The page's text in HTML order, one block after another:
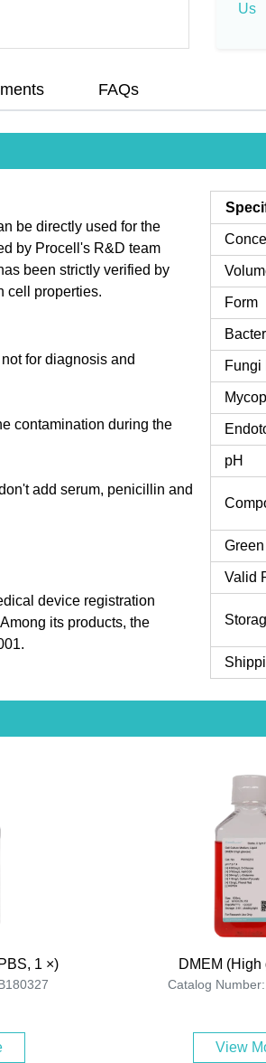
Us
FAQs
be directly used for the
by Procell's R&D team
been strictly verified by
cell properties.
for diagnosis and
contamination during the
add serum, penicillin and
device registration
its products, the
Form
Fungi
pH
Valid
1 ×) DMEM (High
Catalog
View